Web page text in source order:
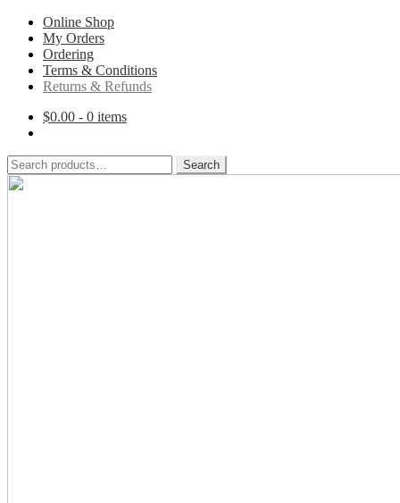
Online Shop
My Orders
Ordering
Terms & Conditions
Returns & Refunds
$0.00 - 0 items
Search
for:
Search
Skip
Skip